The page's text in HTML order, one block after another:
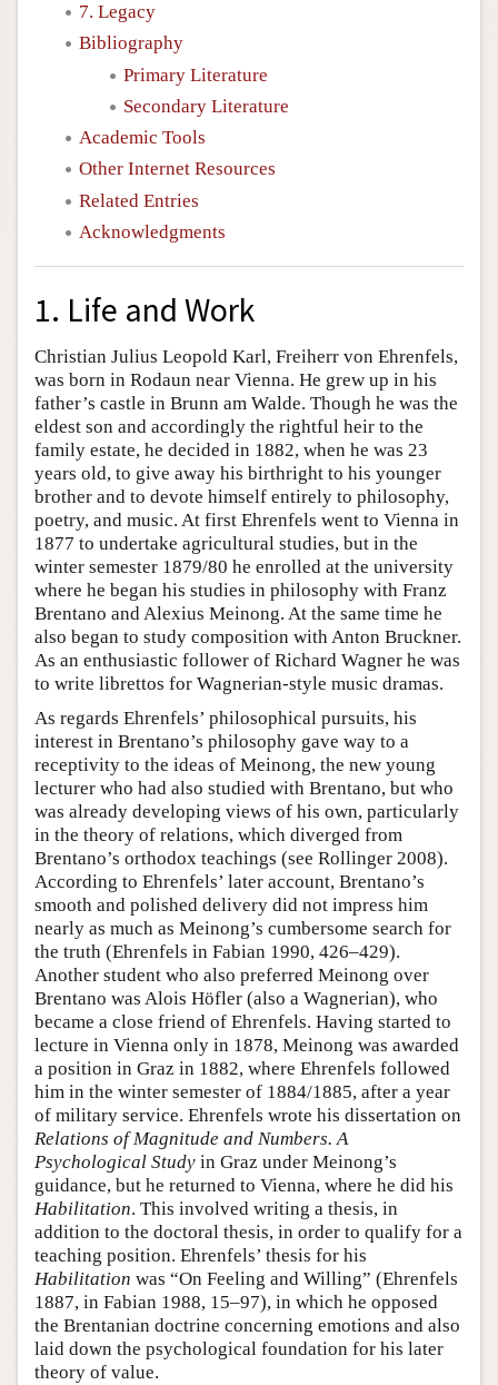
7. Legacy
Bibliography
Primary Literature
Secondary Literature
Academic Tools
Other Internet Resources
Related Entries
Acknowledgments
1. Life and Work
Christian Julius Leopold Karl, Freiherr von Ehrenfels,
was born in Rodaun near Vienna. He grew up in his
father’s castle in Brunn am Walde. Though he was the
eldest son and accordingly the rightful heir to the
family estate, he decided in 1882, when he was 23
years old, to give away his birthright to his younger
brother and to devote himself entirely to philosophy,
poetry, and music. At first Ehrenfels went to Vienna in
1877 to undertake agricultural studies, but in the
winter semester 1879/80 he enrolled at the university
where he began his studies in philosophy with Franz
Brentano and Alexius Meinong. At the same time he
also began to study composition with Anton Bruckner.
As an enthusiastic follower of Richard Wagner he was
to write librettos for Wagnerian-style music dramas.
As regards Ehrenfels’ philosophical pursuits, his
interest in Brentano’s philosophy gave way to a
receptivity to the ideas of Meinong, the new young
lecturer who had also studied with Brentano, but who
was already developing views of his own, particularly
in the theory of relations, which diverged from
Brentano’s orthodox teachings (see Rollinger 2008).
According to Ehrenfels’ later account, Brentano’s
smooth and polished delivery did not impress him
nearly as much as Meinong’s cumbersome search for
the truth (Ehrenfels in Fabian 1990, 426–429).
Another student who also preferred Meinong over
Brentano was Alois Höfler (also a Wagnerian), who
became a close friend of Ehrenfels. Having started to
lecture in Vienna only in 1878, Meinong was awarded
a position in Graz in 1882, where Ehrenfels followed
him in the winter semester of 1884/1885, after a year
of military service. Ehrenfels wrote his dissertation on
Relations of Magnitude and Numbers. A
Psychological Study in Graz under Meinong’s
guidance, but he returned to Vienna, where he did his
Habilitation. This involved writing a thesis, in
addition to the doctoral thesis, in order to qualify for a
teaching position. Ehrenfels’ thesis for his
Habilitation was “On Feeling and Willing” (Ehrenfels
1887, in Fabian 1988, 15–97), in which he opposed
the Brentanian doctrine concerning emotions and also
laid down the psychological foundation for his later
theory of value.